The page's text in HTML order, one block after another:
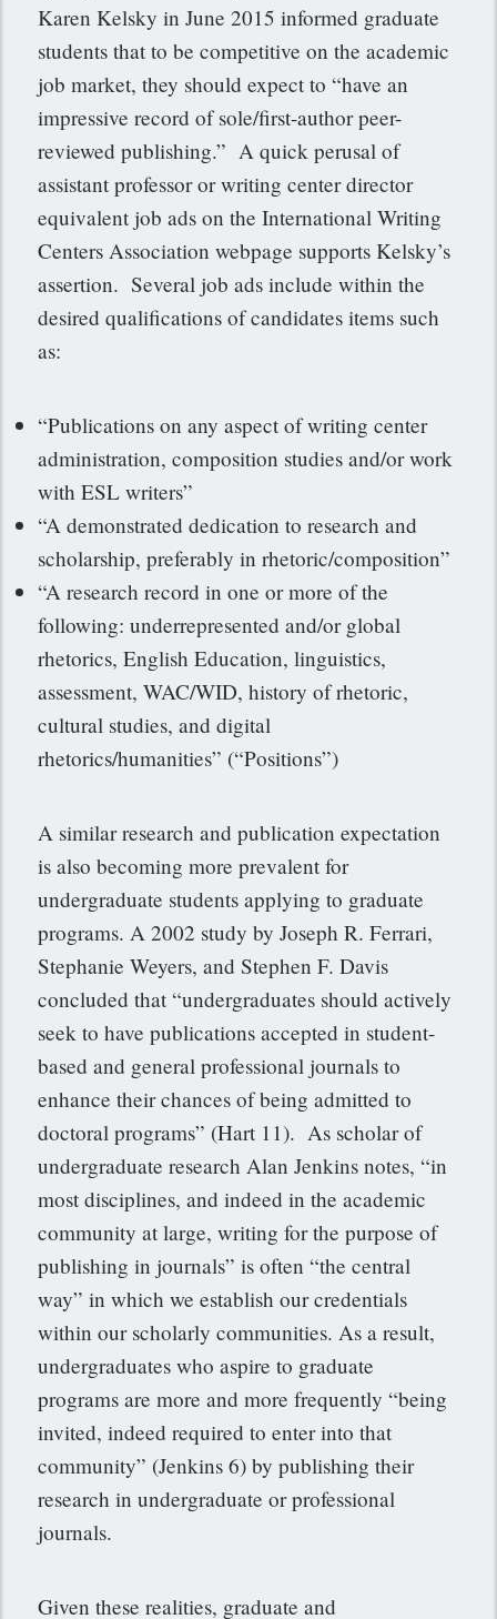
Karen Kelsky in June 2015 informed graduate
students that to be competitive on the academic
job market, they should expect to “have an
impressive record of sole/first-author peer-
reviewed publishing.” A quick perusal of
assistant professor or writing center director
equivalent job ads on the International Writing
Centers Association webpage supports Kelsky’s
assertion. Several job ads include within the
desired qualifications of candidates items such
as:
“Publications on any aspect of writing center
administration, composition studies and/or work
with ESL writers”
“A demonstrated dedication to research and
scholarship, preferably in rhetoric/composition”
“A research record in one or more of the
following: underrepresented and/or global
rhetorics, English Education, linguistics,
assessment, WAC/WID, history of rhetoric,
cultural studies, and digital
rhetorics/humanities” (“Positions”)
A similar research and publication expectation
is also becoming more prevalent for
undergraduate students applying to graduate
programs. A 2002 study by Joseph R. Ferrari,
Stephanie Weyers, and Stephen F. Davis
concluded that “undergraduates should actively
seek to have publications accepted in student-
based and general professional journals to
enhance their chances of being admitted to
doctoral programs” (Hart 11). As scholar of
undergraduate research Alan Jenkins notes, “in
most disciplines, and indeed in the academic
community at large, writing for the purpose of
publishing in journals” is often “the central
way” in which we establish our credentials
within our scholarly communities. As a result,
undergraduates who aspire to graduate
programs are more and more frequently “being
invited, indeed required to enter into that
community” (Jenkins 6) by publishing their
research in undergraduate or professional
journals.
Given these realities, graduate and